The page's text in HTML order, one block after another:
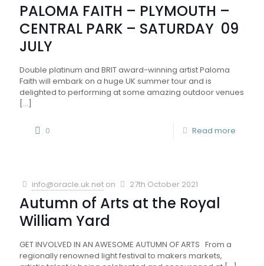
PALOMA FAITH – PLYMOUTH –
CENTRAL PARK – SATURDAY 09
JULY
Double platinum and BRIT award-winning artist Paloma
Faith will embark on a huge UK summer tour and is
delighted to performing at some amazing outdoor venues
[…]
0 Read more
info@oracle.uk.net on 27th October 2021
Autumn of Arts at the Royal
William Yard
GET INVOLVED IN AN AWESOME AUTUMN OF ARTS From a
regionally renowned light festival to makers markets,